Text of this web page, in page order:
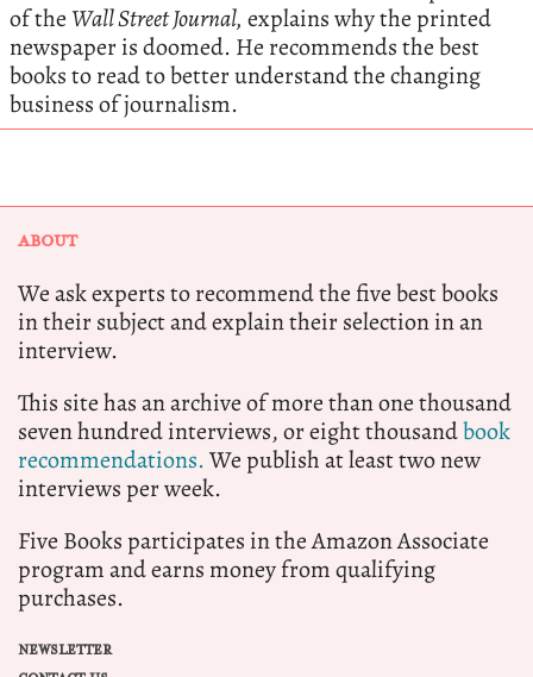
of the Wall Street Journal, explains why the printed
newspaper is doomed. He recommends the best
books to read to better understand the changing
business of journalism.
ABOUT
We ask experts to recommend the five best books
in their subject and explain their selection in an
interview.
This site has an archive of more than one thousand
seven hundred interviews, or eight thousandbook
recommendations.We publish at least two new
interviews per week.
Five Books participates in the Amazon Associate
program and earns money from qualifying
purchases.
NEWSLETTER